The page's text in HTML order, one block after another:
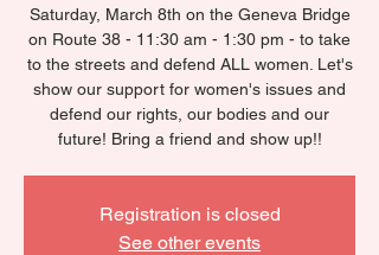
Saturday, March 8th on the Geneva Bridge
on Route 38 - 11:30 am - 1:30 pm - to take
to the streets and defend ALL women. Let's
show our support for women's issues and
defend our rights, our bodies and our
future! Bring a friend and show up!!
Registration is closed
See other events